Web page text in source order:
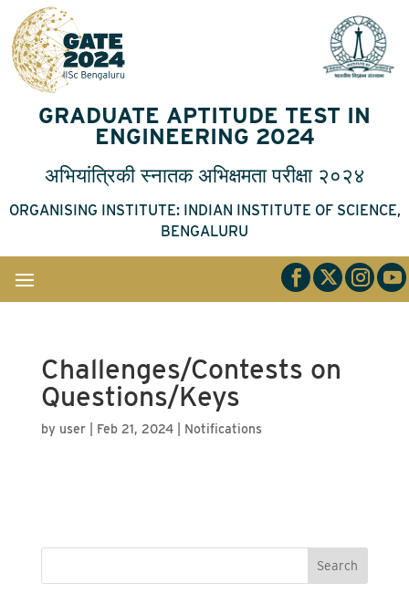
GRADUATE APTITUDE TEST IN
ENGINEERING 2024
अभियांत्रिकी स्नातक अभिक्षमता परीक्षा २०२४
ORGANISING INSTITUTE: INDIAN INSTITUTE OF SCIENCE,
BENGALURU
Challenges/Contests on
Questions/Keys
by user| Feb 21, 2024| Notifications
Search